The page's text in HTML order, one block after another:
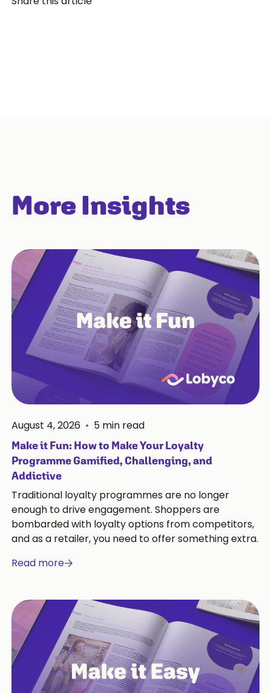
More Insights
August 4, 2026 • 5 min read
Make it Fun: How to Make Your Loyalty
Programme Gamified, Challenging, and
Addictive
Traditional loyalty programmes are no longer
enough to drive engagement. Shoppers are
bombarded with loyalty options from competitors,
and as a retailer, you need to offer something extra.
Read more